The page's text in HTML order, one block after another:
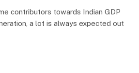
contributors towards Indian GDP
a lot is always expected out